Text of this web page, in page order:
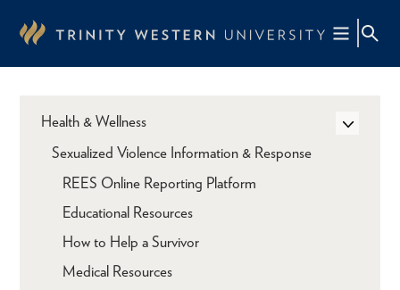
content
Health & Wellness
Sexualized Violence Information & Response
REES Online Reporting Platform
Educational Resources
How to Help a Survivor
Medical Resources